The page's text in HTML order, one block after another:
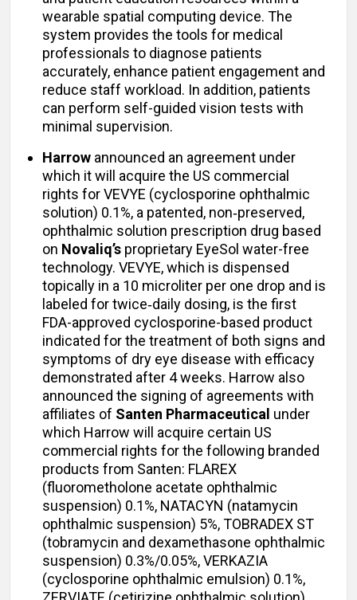
wearable spatial computing device. The
system provides the tools for medical
professionals to diagnose patients
accurately, enhance patient engagement and
reduce staff workload. In addition, patients
can perform self-guided vision tests with
minimal supervision.
Harrow announced an agreement under
which it will acquire the US commercial
rights for VEVYE (cyclosporine ophthalmic
solution) 0.1%, a patented, non‑preserved,
ophthalmic solution prescription drug based
on Novaliq’s proprietary EyeSol water-free
technology. VEVYE, which is dispensed
topically in a 10 microliter per one drop and is
labeled for twice‑daily dosing, is the first
FDA-approved cyclosporine-based product
indicated for the treatment of both signs and
symptoms of dry eye disease with efficacy
demonstrated after 4 weeks. Harrow also
announced the signing of agreements with
affiliates of Santen Pharmaceutical under
which Harrow will acquire certain US
commercial rights for the following branded
products from Santen: FLAREX
(fluorometholone acetate ophthalmic
suspension) 0.1%, NATACYN (natamycin
ophthalmic suspension) 5%, TOBRADEX ST
(tobramycin and dexamethasone ophthalmic
suspension) 0.3%/0.05%, VERKAZIA
(cyclosporine ophthalmic emulsion) 0.1%,